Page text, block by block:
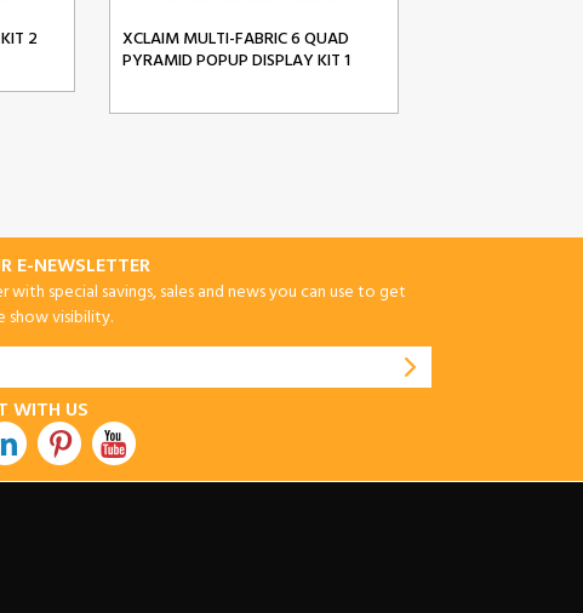
2 XCLAIM MULTI-FABRIC 6 QUAD
PYRAMID POPUP DISPLAY KIT 1
E-NEWSLETTER
special savings, sales and news you can use to get
show visibility.
WITH US